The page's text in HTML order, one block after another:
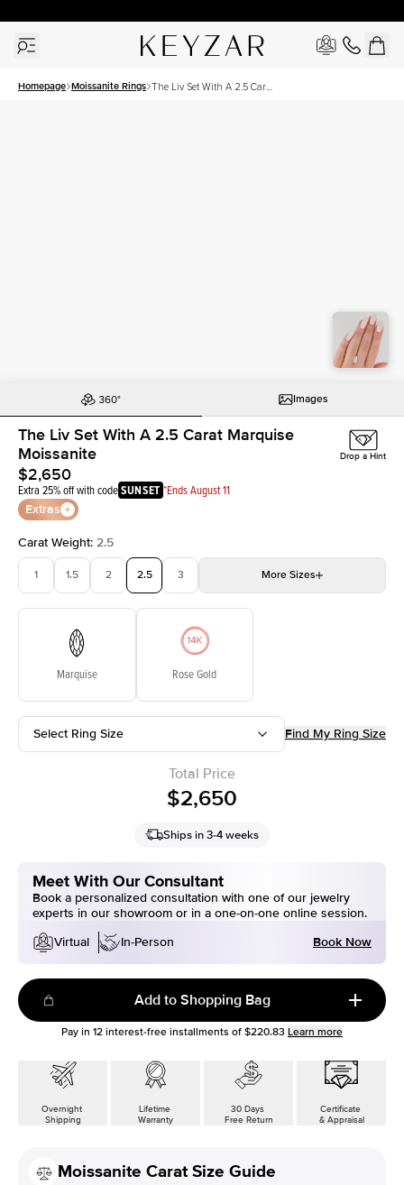
Homepage Moissanite Rings The Liv Set With A 2.5 Carat
Images
The Liv Set With A 2.5 Carat Marquise
Moissanite
$2,650
Extra 25% off with codeSUNSET *Ends August 11
Extras
Drop a Hint
Carat Weight: 2.5
1 1.5 2 2.5 3 More Sizes
Marquise Rose Gold
Select Ring Size Find My Ring Size
Total Price
$2,650
Ships in 3-4 weeks
Meet With Our Consultant
Book a personalized consultation with one of our jewelry
experts in our showroom or in a one-on-one online session.
Virtual
In-Person Book Now
Add to Shopping Bag
Pay in 12 interest-free installments of $220.83 Learn more
Overnight
Shipping
Lifetime
Warranty
30 Days
Free Return
Certificate
& Appraisal
Moissanite Carat Size Guide